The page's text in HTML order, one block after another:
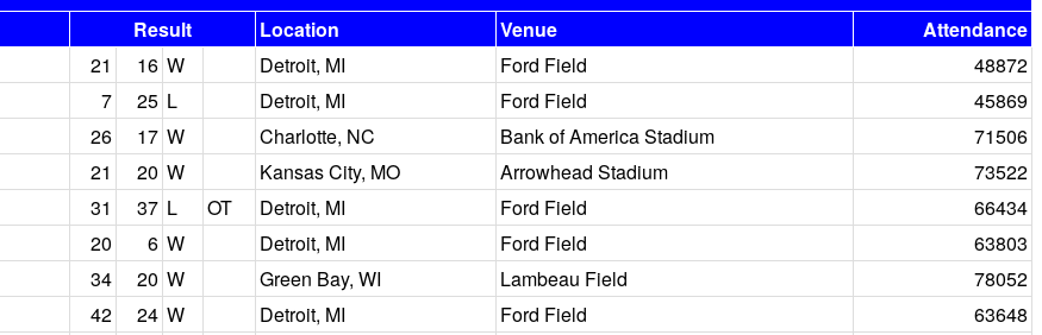
Result Location Venue
Attendance
21 16 W Detroit, MI Ford Field
48872
7 25 L Detroit, MI Ford Field
45869
26 17 W Charlotte, NC Bank of America Stadium
71506
21 20 W Kansas City, MO Arrowhead Stadium
73522
31 37 L OT Detroit, MI Ford Field
66434
20 6 W Detroit, MI Ford Field
63803
34 20 W Green Bay, WI Lambeau Field
78052
42 24 W Detroit, MI Ford Field
63648